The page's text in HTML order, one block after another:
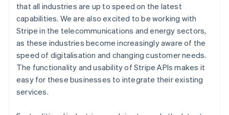
that all industries are up to speed on the latest
capabilities. We are also excited to be working with
Stripe in the telecommunications and energy sectors,
as these industries become increasingly aware of the
speed of digitalisation and changing customer needs.
The functionality and usability of Stripe APIs makes it
easy for these businesses to integrate their existing
services.